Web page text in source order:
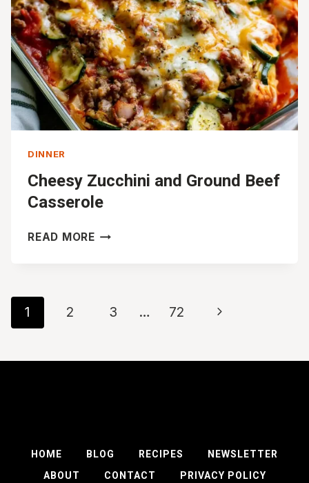
DINNER
Cheesy Zucchini and Ground Beef
Casserole
READ MORECHEESY
CASSEROLE
Page
navigation
1 2 3 … 72
Next
HOME BLOG RECIPES
NEWSLETTER
ABOUT
CONTACT PRIVACY POLICY